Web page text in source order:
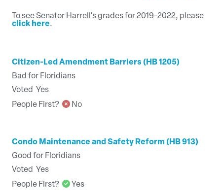
To see Senator Harrell's grades for 2019-2022, please
click here.
Citizen-Led Amendment Barriers (HB 1205)
Bad for Floridians
Voted Yes
People First?
No
Condo Maintenance and Safety Reform (HB 913)
Good for Floridians
Voted Yes
People First?
Yes